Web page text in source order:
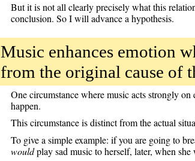
But it is not all clearly precisely what this
conclusion. So I will advance a hypothesis.
Music enhances emotion
from the original cause of
One circumstance where music acts strongly
happen.
This circumstance is distinct from the actual
To give a simple example: if you are going to
wouldplay sad music to herself, later, when